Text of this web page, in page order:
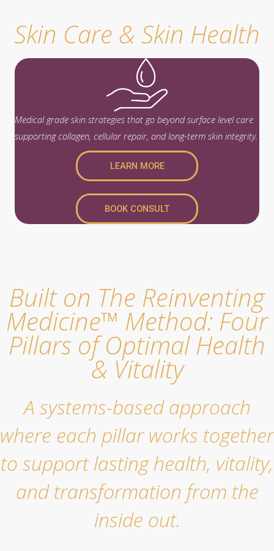
Skin Care & Skin Health
Medical grade skin strategies that go beyond surface level care
supporting collagen, cellular repair, and long-term skin integrity.
LEARN MORE
BOOK CONSULT
Built on The Reinventing
Medicine™ Method: Four
Pillars of Optimal Health
& Vitality
A systems-based approach
where each pillar works together
to support lasting health, vitality,
and transformation from the
inside out.